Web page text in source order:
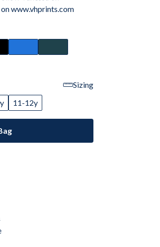
www.vhprints.com
Sizing
11-12y